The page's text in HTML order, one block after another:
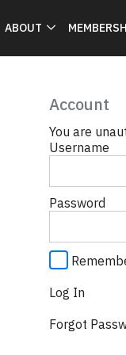
ABOUT
Account
You are
Username
Password
Forgot